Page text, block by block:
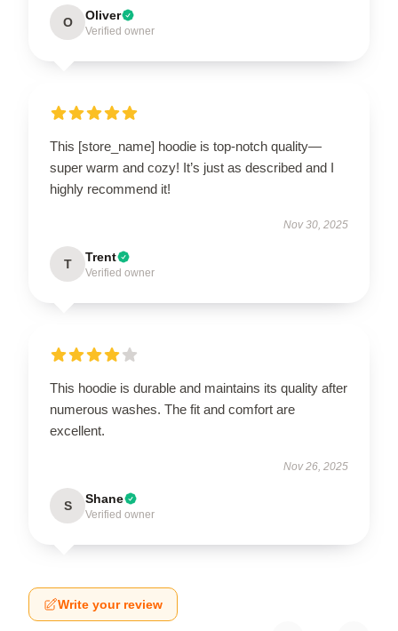
O Oliver
Verified owner
This [store_name] hoodie is top-notch quality—
super warm and cozy! It’s just as described and I
highly recommend it!
Nov 30, 2025
T Trent
Verified owner
This hoodie is durable and maintains its quality after
numerous washes. The fit and comfort are
excellent.
Nov 26, 2025
S Shane
Verified owner
Write your review